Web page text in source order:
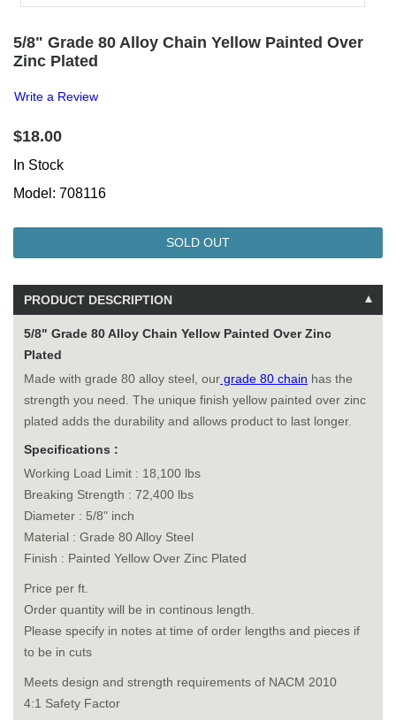
5/8" Grade 80 Alloy Chain Yellow Painted Over
Zinc Plated
Write a Review
$18.00
In Stock
Model: 708116
SOLD OUT
PRODUCT DESCRIPTION
5/8" Grade 80 Alloy Chain Yellow Painted Over Zinc
Plated
Made with grade 80 alloy steel, our grade 80 chain has the
strength you need. The unique finish yellow painted over zinc
plated adds the durability and allows product to last longer.
Specifications :
Working Load Limit : 18,100 lbs
Breaking Strength : 72,400 lbs
Diameter : 5/8" inch
Material : Grade 80 Alloy Steel
Finish : Painted Yellow Over Zinc Plated
Price per ft.
Order quantity will be in continous length.
Please specify in notes at time of order lengths and pieces if
to be in cuts
Meets design and strength requirements of NACM 2010
4:1 Safety Factor